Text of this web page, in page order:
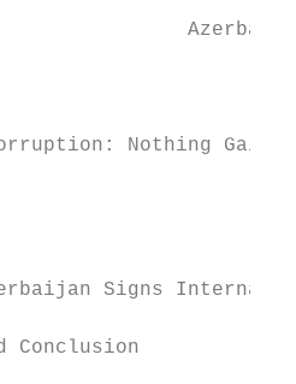
Nothing
Signs
Conclusion